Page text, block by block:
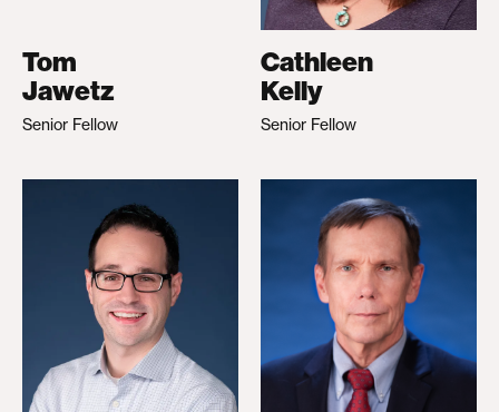
Tom
Jawetz
Senior Fellow
Cathleen
Kelly
Senior Fellow